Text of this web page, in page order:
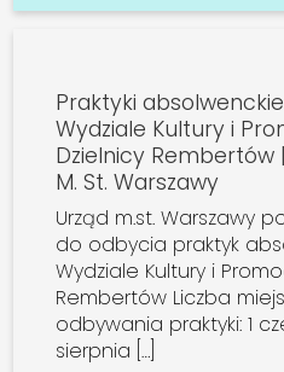
Praktyki
Wydziale Kultury i
Dzielnicy Rembertów
M. St. Warszawy
Urząd m.st. Warszawy
do odbycia praktyk
Wydziale Kultury i
Rembertów Liczba
odbywania praktyki: 1
sierpnia […]